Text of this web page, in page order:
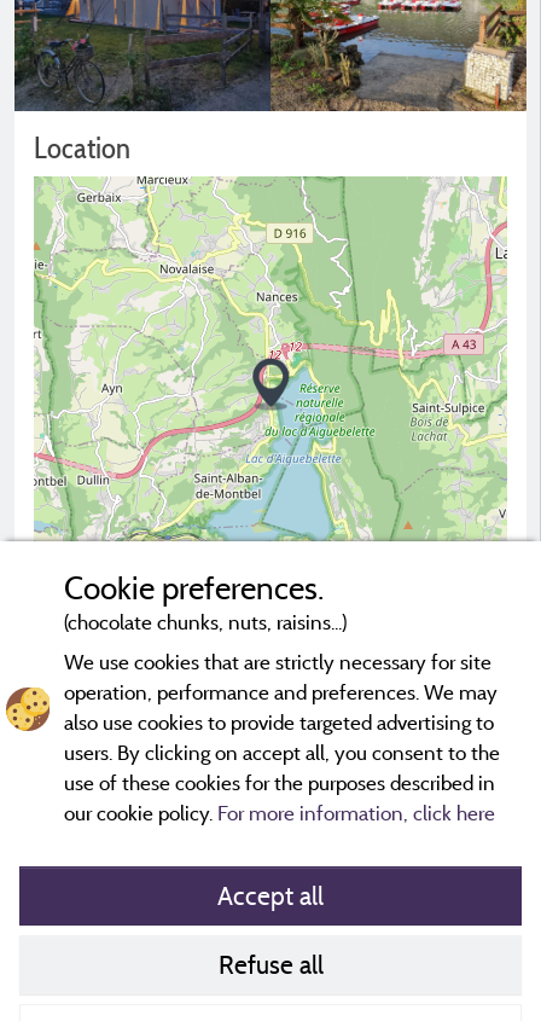
Location
2 km © OpenStreetMap contributors
Contact the campsite
Cookie preferences.
(chocolate chunks, nuts, raisins...)
We use cookies that are strictly necessary for site
operation, performance and preferences. We may
also use cookies to provide targeted advertising to
users. By clicking on accept all, you consent to the
use of these cookies for the purposes described in
our cookie policy. For more information, click here
Accept all
Refuse all